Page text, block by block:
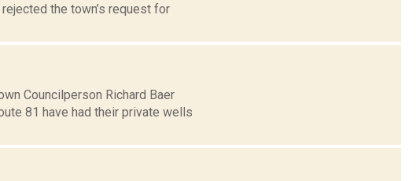
the town’s request for
Councilperson Richard Baer
81 have had their private wells